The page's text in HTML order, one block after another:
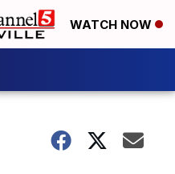
WATCH NOW